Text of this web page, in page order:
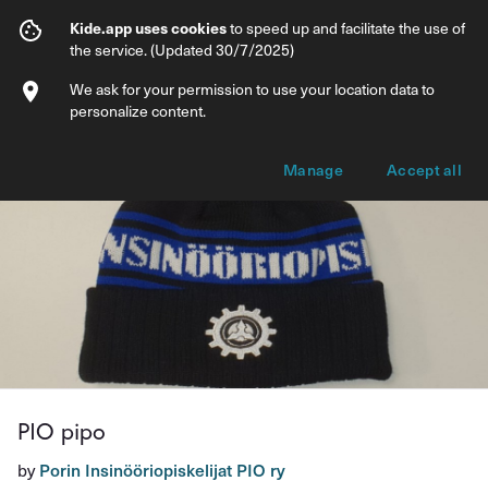
PIO pipo
Info Product options
PIO pipo
by Porin Insinööriopiskelijat PIO ry
Kide.app uses cookiesto speed up and facilitate the use of
the service. (Updated 30/7/2025)
We ask for your permission to use your location data to
personalize content.
Manage Accept all